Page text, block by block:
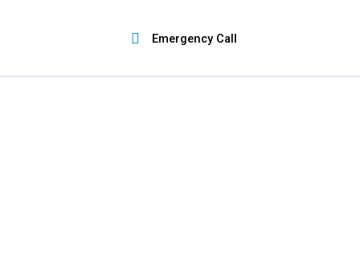
Emergency Call